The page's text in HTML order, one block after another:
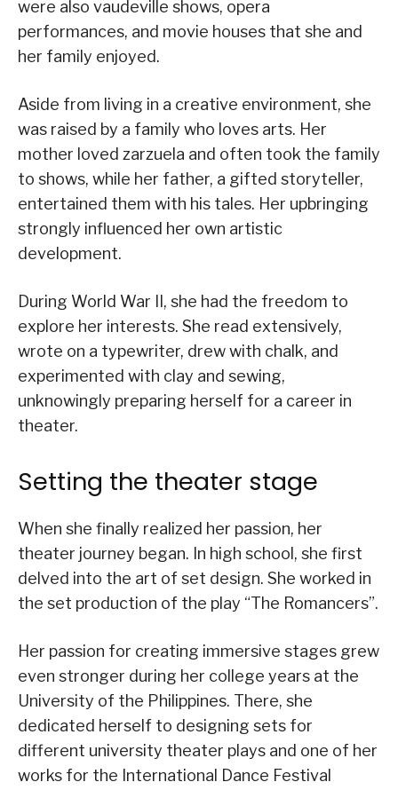
were also vaudeville shows, opera
performances, and movie houses that she and
her family enjoyed.
Aside from living in a creative environment, she
was raised by a family who loves arts. Her
mother loved zarzuela and often took the family
to shows, while her father, a gifted storyteller,
entertained them with his tales. Her upbringing
strongly influenced her own artistic
development.
During World War II, she had the freedom to
explore her interests. She read extensively,
wrote on a typewriter, drew with chalk, and
experimented with clay and sewing,
unknowingly preparing herself for a career in
theater.
Setting the theater stage
When she finally realized her passion, her
theater journey began. In high school, she first
delved into the art of set design. She worked in
the set production of the play “The Romancers”.
Her passion for creating immersive stages grew
even stronger during her college years at the
University of the Philippines. There, she
dedicated herself to designing sets for
different university theater plays and one of her
works for the International Dance Festival